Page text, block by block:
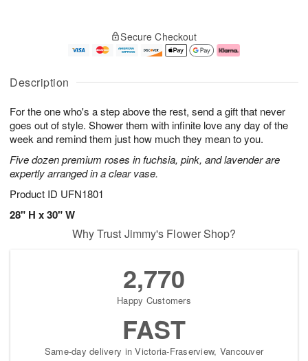
Description
For the one who's a step above the rest, send a gift that never
goes out of style. Shower them with infinite love any day of the
week and remind them just how much they mean to you.
Five dozen premium roses in fuchsia, pink, and lavender are
expertly arranged in a clear vase.
Product ID UFN1801
28" H x 30" W
u
9
g
g
e
t
s
Secure Checkout
Why Trust Jimmy's Flower Shop?
2,770
Happy Customers
FAST
Same-day delivery in Victoria-Fraserview, Vancouver